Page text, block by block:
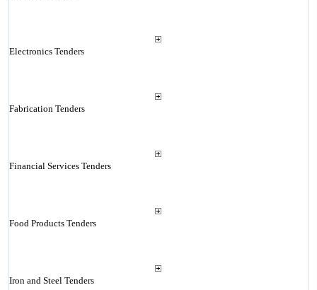
Electronics Tenders
Fabrication Tenders
Financial Services Tenders
Food Products Tenders
Iron and Steel Tenders